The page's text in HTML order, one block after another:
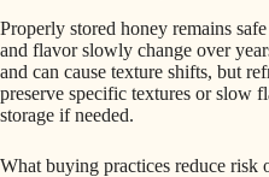
Properly stored honey remains
and flavor slowly change over
and can cause texture shifts, but
preserve specific textures or slow
storage if needed.
What buying practices reduce risk